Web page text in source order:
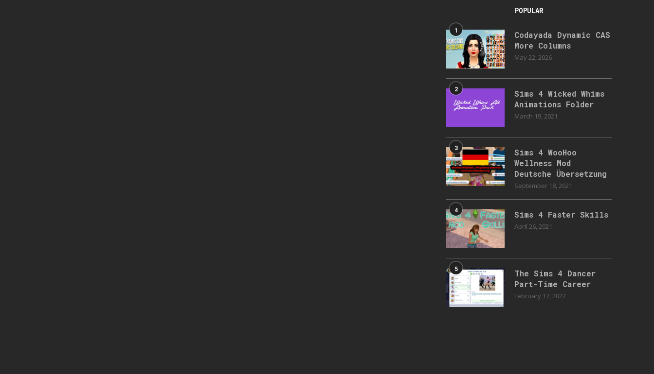
POPULAR
1
Codayada Dynamic CAS
More Columns
May 22, 2026
2
Sims 4 Wicked Whims
Animations Folder
March 19, 2021
3
Sims 4 WooHoo
Wellness Mod
Deutsche Übersetzung
September 18, 2021
4 Sims 4 Faster Skills
April 26, 2021
5
The Sims 4 Dancer
Part-Time Career
February 17, 2022